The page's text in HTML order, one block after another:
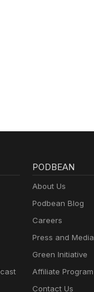
PODBEAN
About Us
Podbean Blog
Careers
Press and Media
Green Initiative
Affiliate Program
Contact Us